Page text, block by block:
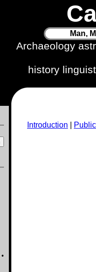
Man,
Archaeology
history
•
Introduction